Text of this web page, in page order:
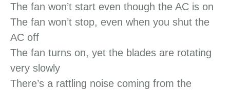
The fan won’t start even though the AC is on
The fan won’t stop, even when you shut the
AC off
The fan turns on, yet the blades are rotating
very slowly
There’s a rattling noise coming from the